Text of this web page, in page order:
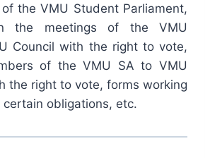
the VMU Student Parliament,
the meetings of the VMU
Council with the right to vote,
of the VMU SA to VMU
the right to vote, forms working
obligations, etc.